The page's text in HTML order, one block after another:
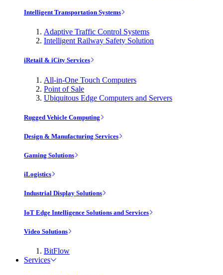
Intelligent Transportation Systems
Adaptive Traffic Control Systems
Intelligent Railway Safety Solution
iRetail & iCity Services
All-in-One Touch Computers
Point of Sale
Ubiquitous Edge Computers and Servers
Rugged Vehicle Computing
Design & Manufacturing Services
Gaming Solutions
iLogistics
Industrial Display Solutions
IoT Edge Intelligence Solutions and Services
Video Solutions
BitFlow
Services